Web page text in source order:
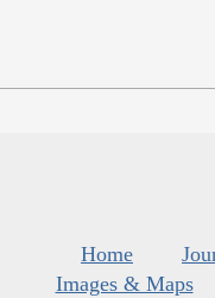
Home
Images & Maps